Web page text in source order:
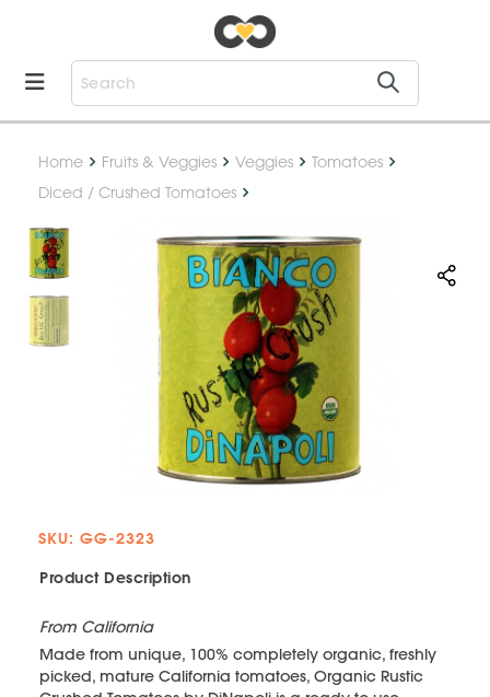
Home Fruits & Veggies Veggies
Tomatoes
Diced / Crushed Tomatoes
SKU: GG-2323
Product Description
From California
Made from unique, 100% completely organic, freshly
picked, mature California tomatoes, Organic Rustic